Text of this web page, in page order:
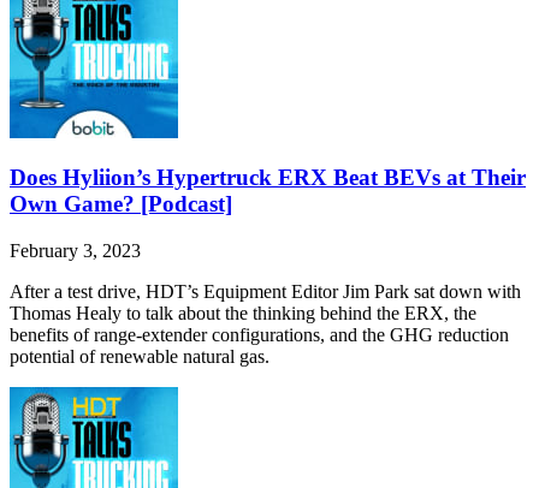
Does Hyliion’s Hypertruck ERX Beat BEVs at Their
Own Game? [Podcast]
February 3, 2023
After a test drive, HDT’s Equipment Editor Jim Park sat down with
Thomas Healy to talk about the thinking behind the ERX, the
benefits of range-extender configurations, and the GHG reduction
potential of renewable natural gas.